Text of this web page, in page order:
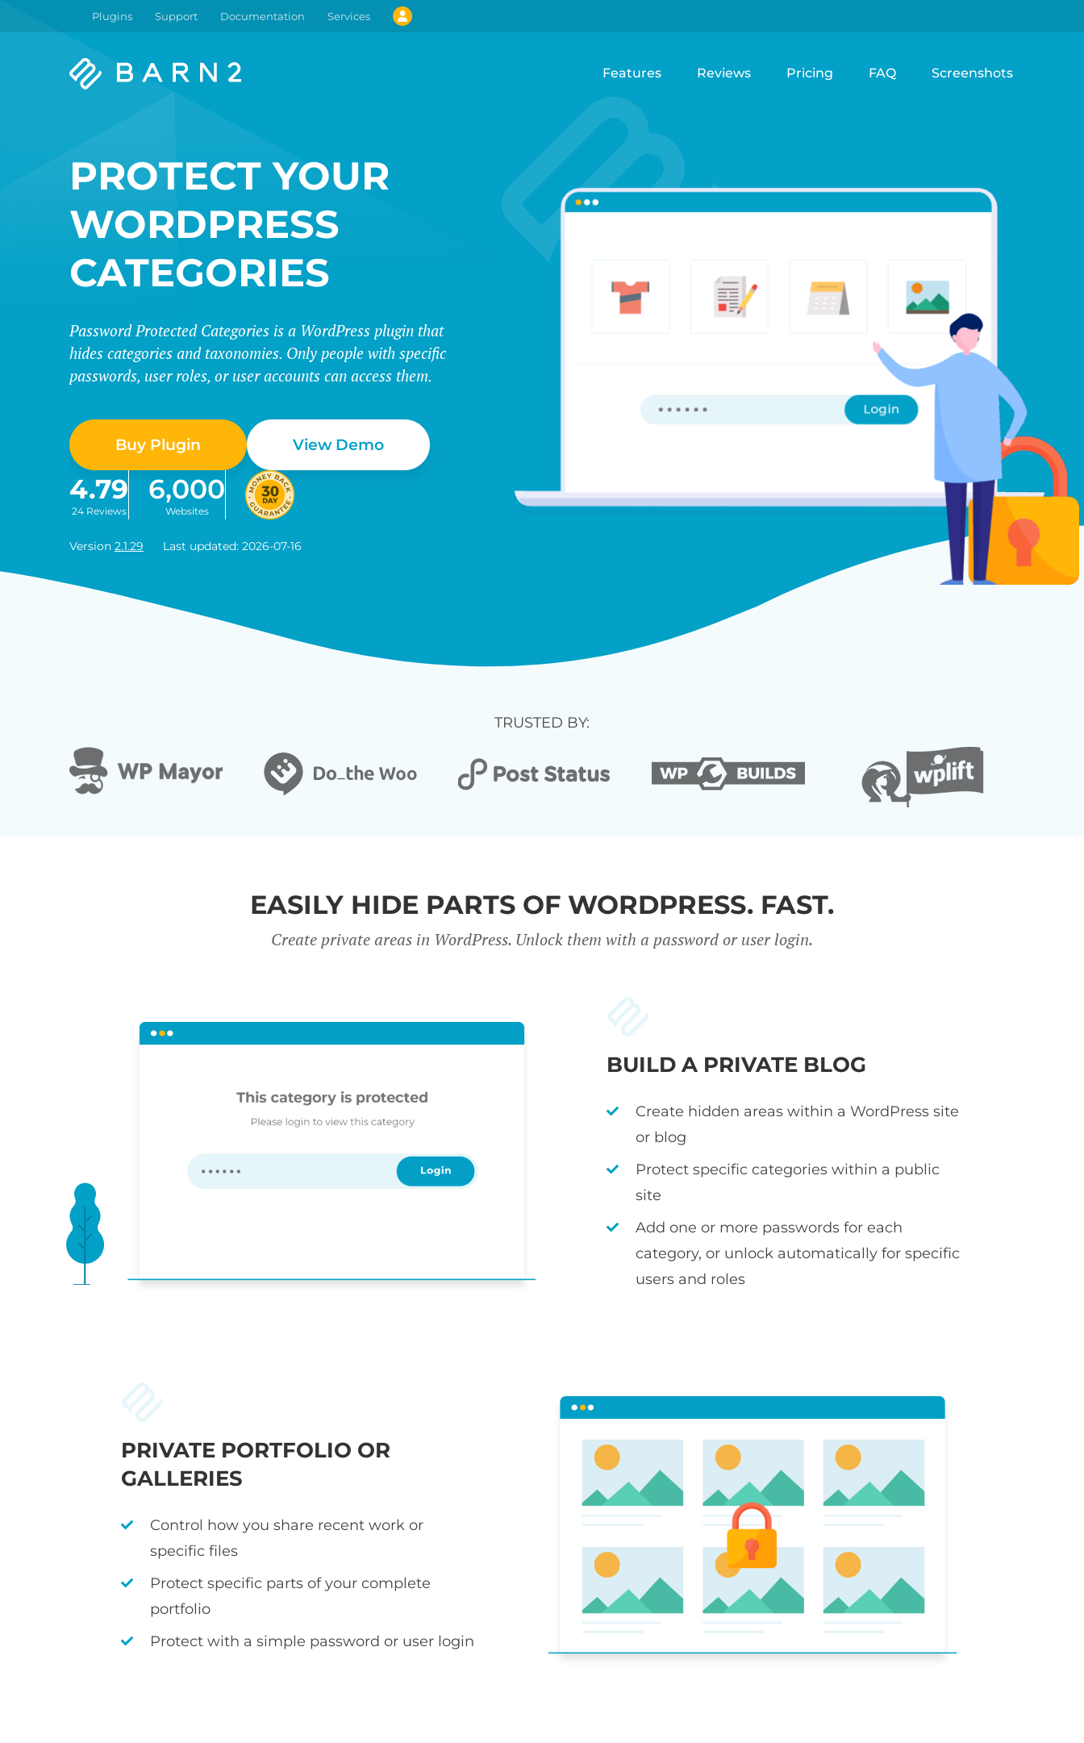
Plugins Support Documentation Services
Barn2
Features Reviews Pricing FAQ Screenshots
PROTECT YOUR
WORDPRESS
CATEGORIES
Password Protected Categories is a WordPress plugin that
hides categories and taxonomies. Only people with specific
passwords, user roles, or user accounts can access them.
Buy Plugin View Demo
4.79
24 Reviews
6,000
Websites
Version 2.1.29 Last updated: 2026-07-16
TRUSTED BY:
EASILY HIDE PARTS OF WORDPRESS. FAST.
Create private areas in WordPress. Unlock them with a password or user login.
BUILD A PRIVATE BLOG
Create hidden areas within a WordPress site
or blog
Protect specific categories within a public
site
Add one or more passwords for each
category, or unlock automatically for specific
users and roles
PRIVATE PORTFOLIO OR
GALLERIES
Control how you share recent work or
specific files
Protect specific parts of your complete
portfolio
Protect with a simple password or user login